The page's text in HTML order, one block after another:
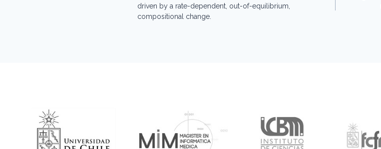
driven by a rate-dependent, out-of-equilibrium,
compositional change.